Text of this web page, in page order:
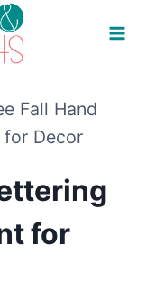
Fall Hand
for Decor
for